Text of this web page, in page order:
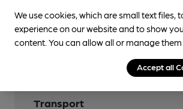
Transport
We use cookies, which are small text files,
experience on our website and to show
content. You can allow all or manage
Accept all